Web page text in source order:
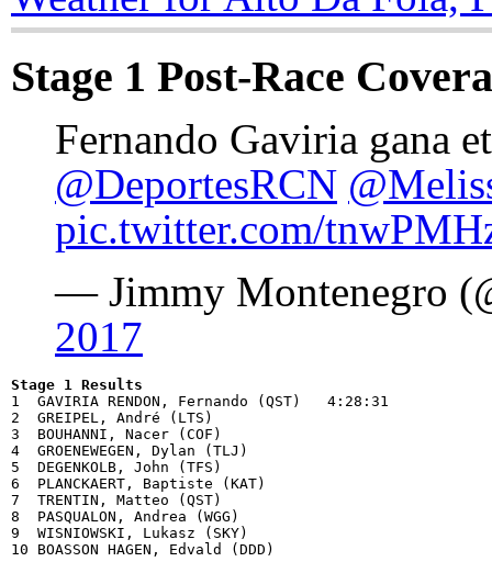
Stage 1 Post-Race
Fernando Gaviria gana
@DeportesRCN
pic.twitter.com/
— Jimmy Montenegro
2017
Stage 1 Results
1  GAVIRIA RENDON, Fernando (QST)   4:28:31
2  GREIPEL, André (LTS)
3  BOUHANNI, Nacer (COF)
4  GROENEWEGEN, Dylan (TLJ)
5  DEGENKOLB, John (TFS)
6  PLANCKAERT, Baptiste (KAT)
7  TRENTIN, Matteo (QST)
8  PASQUALON, Andrea (WGG)
9  WISNIOWSKI, Lukasz (SKY)
10 BOASSON HAGEN, Edvald (DDD)